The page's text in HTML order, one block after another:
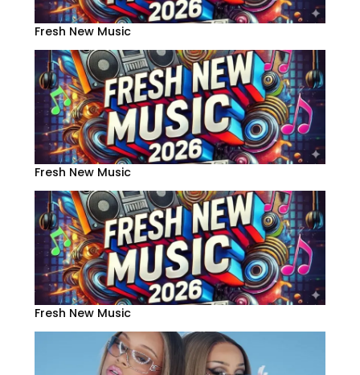
Fresh New Music
Fresh New Music
Fresh New Music